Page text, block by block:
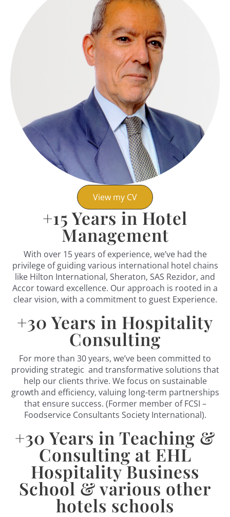
View my CV
+15Years in Hotel
Management
With over 15 years of experience, we’ve had the
privilege of guiding various international hotel chains
like Hilton International, Sheraton, SAS Rezidor, and
Accor toward excellence. Our approach is rooted in a
clear vision, with a commitment to guest Experience.
+30 Years in Hospitality
Consulting
For more than 30 years, we’ve been committed to
providing strategic and transformative solutions that
help our clients thrive. We focus on sustainable
growth and efficiency, valuing long-term partnerships
that ensure success. (Former member of FCSI –
Foodservice Consultants Society International).
+30 Years in Teaching &
Consulting at EHL
Hospitality Business
School & various other
hotels schools